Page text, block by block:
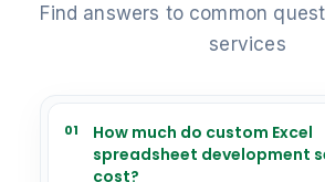
Find answers to common
services
01
How much do custom Excel
spreadsheet development
cost?